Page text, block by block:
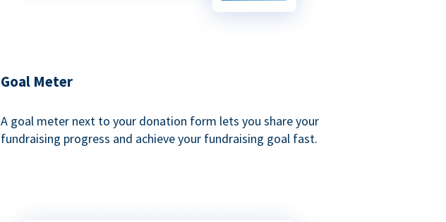
Goal Meter
A goal meter next to your donation form lets you share your
fundraising progress and achieve your fundraising goal fast.